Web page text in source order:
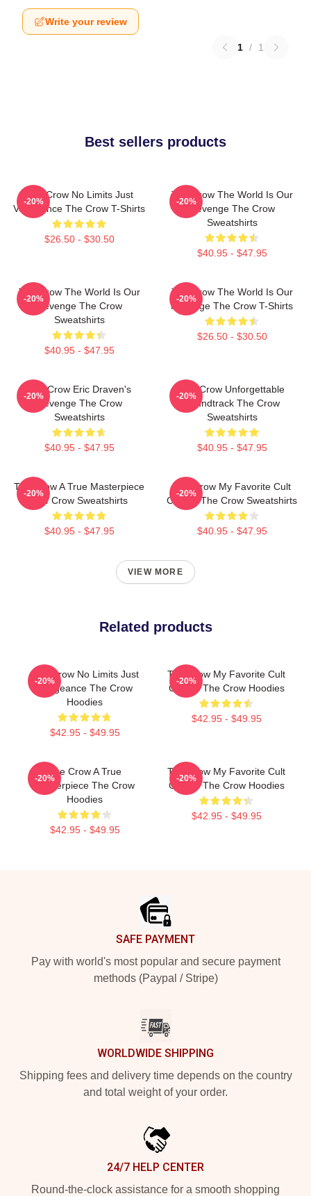
Write your review
1 / 1
Best sellers products
The Crow No Limits Just
Vengeance The Crow T-Shirts
$26.50 - $30.50
-20%
The Crow The World Is Our
Revenge The Crow
Sweatshirts
$40.95 - $47.95
-20%
The Crow The World Is Our
Revenge The Crow
Sweatshirts
$40.95 - $47.95
-20%
The Crow The World Is Our
Revenge The Crow T-Shirts
$26.50 - $30.50
-20%
The Crow Eric Draven's
Revenge The Crow
Sweatshirts
$40.95 - $47.95
-20%
The Crow Unforgettable
Soundtrack The Crow
Sweatshirts
$40.95 - $47.95
-20%
The Crow A True Masterpiece
The Crow Sweatshirts
$40.95 - $47.95
-20%
The Crow My Favorite Cult
Classic The Crow Sweatshirts
$40.95 - $47.95
-20%
VIEW MORE
Related products
The Crow No Limits Just
Vengeance The Crow
Hoodies
$42.95 - $49.95
-20%
The Crow My Favorite Cult
Classic The Crow Hoodies
$42.95 - $49.95
-20%
The Crow A True
Masterpiece The Crow
Hoodies
$42.95 - $49.95
-20%
The Crow My Favorite Cult
Classic The Crow Hoodies
$42.95 - $49.95
-20%
SAFE PAYMENT
Pay with world's most popular and secure payment
methods (Paypal / Stripe)
WORLDWIDE SHIPPING
Shipping fees and delivery time depends on the country
and total weight of your order.
24/7 HELP CENTER
Round-the-clock assistance for a smooth shopping